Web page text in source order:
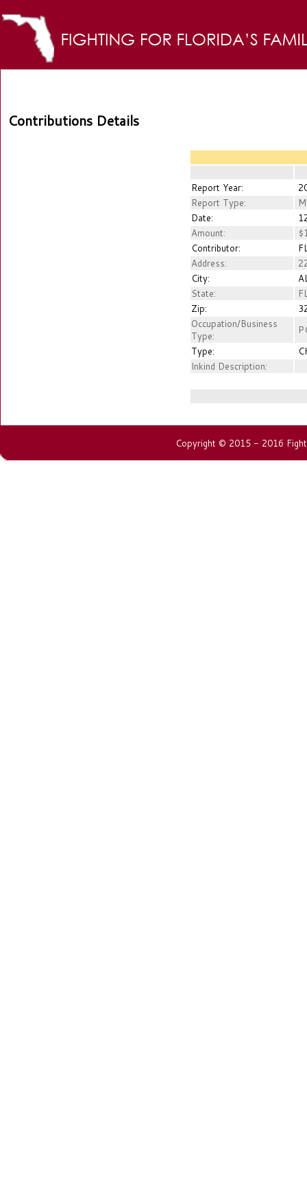
Contributions Details
Report Year:
Report Type:
Date:
Amount:
Contributor:
Address:
City:
State:
Zip:
Occupation/Business
Type:
Type:
Inkind Description:
Copyright © 2015 - 2016